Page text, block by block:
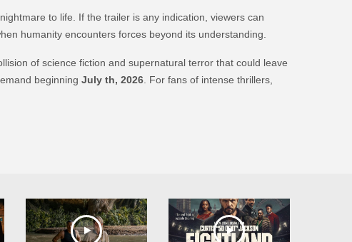
to life. If the trailer is any indication, viewers can
humanity encounters forces beyond its understanding.
of science fiction and supernatural terror that could leave
beginning July th, 2026 . For fans of intense thrillers,